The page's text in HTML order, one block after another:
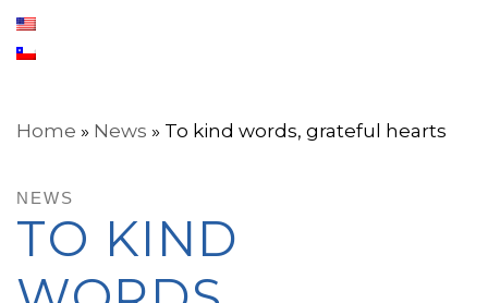
Home » News » To kind words, grateful hearts
NEWS
TO KIND